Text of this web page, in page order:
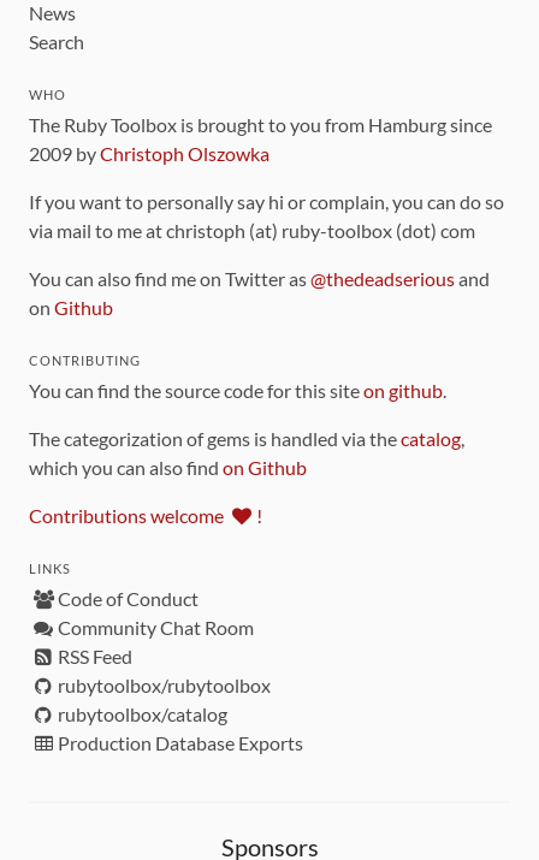
News
Search
WHO
The Ruby Toolbox is brought to you from Hamburg since
2009 byChristoph Olszowka
If you want to personally say hi or complain, you can do so
via mail to me at christoph (at) ruby-toolbox (dot) com
You can also find me on Twitter as@thedeadseriousand
on Github
CONTRIBUTING
You can find the source code for this siteon github.
The categorization of gems is handled via thecatalog,
which you can also find on Github
Contributions welcome !
LINKS
Code of Conduct
Community Chat Room
RSS Feed
rubytoolbox/rubytoolbox
rubytoolbox/catalog
Production Database Exports
Sponsors